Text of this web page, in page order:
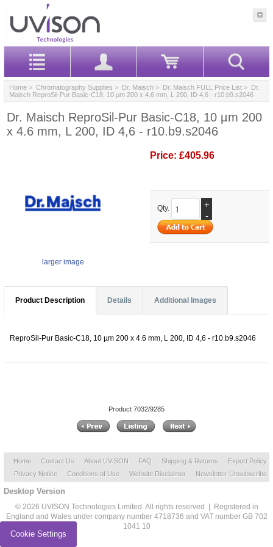
Home > Chromatography Supplies > Dr. Maisch > Dr. Maisch FULL Price List > Dr.
Maisch ReproSil-Pur Basic-C18, 10 µm 200 x 4.6 mm, L 200, ID 4,6 - r10.b9.s2046
Dr. Maisch ReproSil-Pur Basic-C18, 10 µm 200
x 4.6 mm, L 200, ID 4,6 - r10.b9.s2046
larger image
Price: £405.96
Qty.
+
-
Product Description Details Additional Images
ReproSil-Pur Basic-C18, 10 µm 200 x 4.6 mm, L 200, ID 4,6 - r10.b9.s2046
Product 7032/9285
Home Contact Us About UVISON FAQ Shipping & Returns
Export Policy
Privacy Notice
Conditions of Use Website Disclaimer Newsletter Unsubscribe
Desktop Version
© 2026 UVISON Technologies Limited. All rights reserved | Registered in
England and Wales under company number 4718736 and VAT number GB 702
1041 10
Cookie Settings